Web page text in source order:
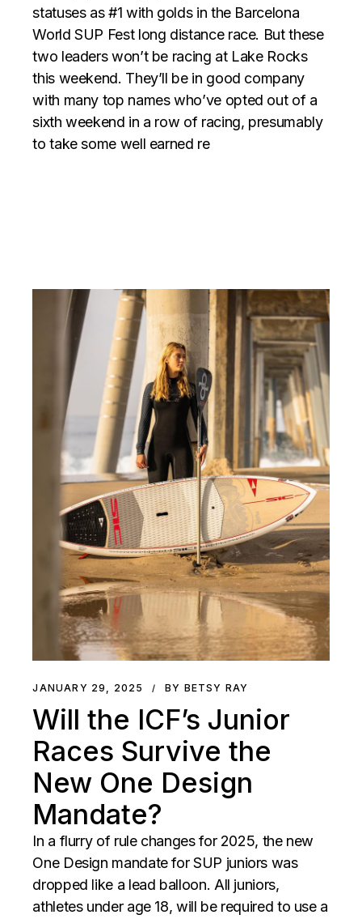
statuses as #1 with golds in the Barcelona
World SUP Fest long distance race. But these
two leaders won’t be racing at Lake Rocks
this weekend. They’ll be in good company
with many top names who’ve opted out of a
sixth weekend in a row of racing, presumably
to take some well earned re
JANUARY 29, 2025 BY BETSY RAY
Will the ICF’s Junior
Races Survive the
New One Design
Mandate?
In a flurry of rule changes for 2025, the new
One Design mandate for SUP juniors was
dropped like a lead balloon. All juniors,
athletes under age 18, will be required to use a